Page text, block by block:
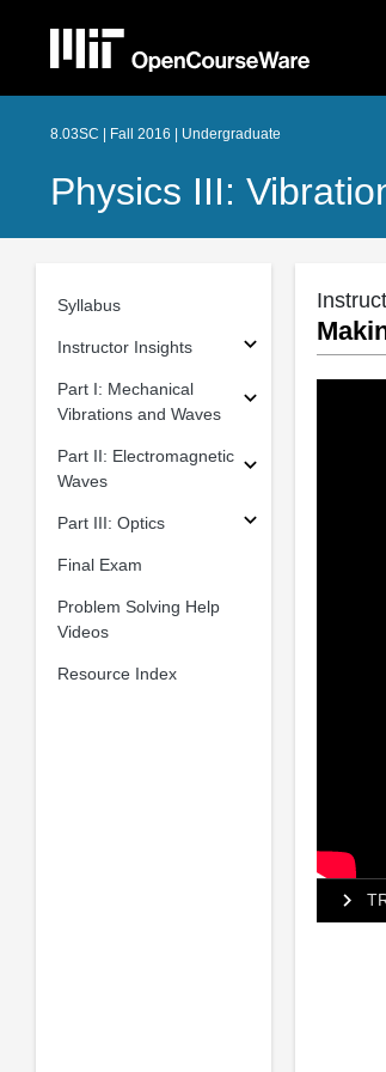
8.03SC | Fall 2016 | Undergraduate
Physics III:
Syllabus
Instructor Insights
Part I: Mechanical
Vibrations and Waves
Part II: Electromagnetic
Waves
Part III: Optics
Final Exam
Problem Solving Help
Videos
Resource Index